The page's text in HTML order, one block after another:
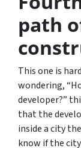
path
This one is
wondering,
developer?”
that the
inside a city
know if the